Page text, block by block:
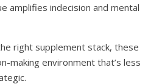
amplifies indecision and mental
right supplement stack, these
making environment that’s less